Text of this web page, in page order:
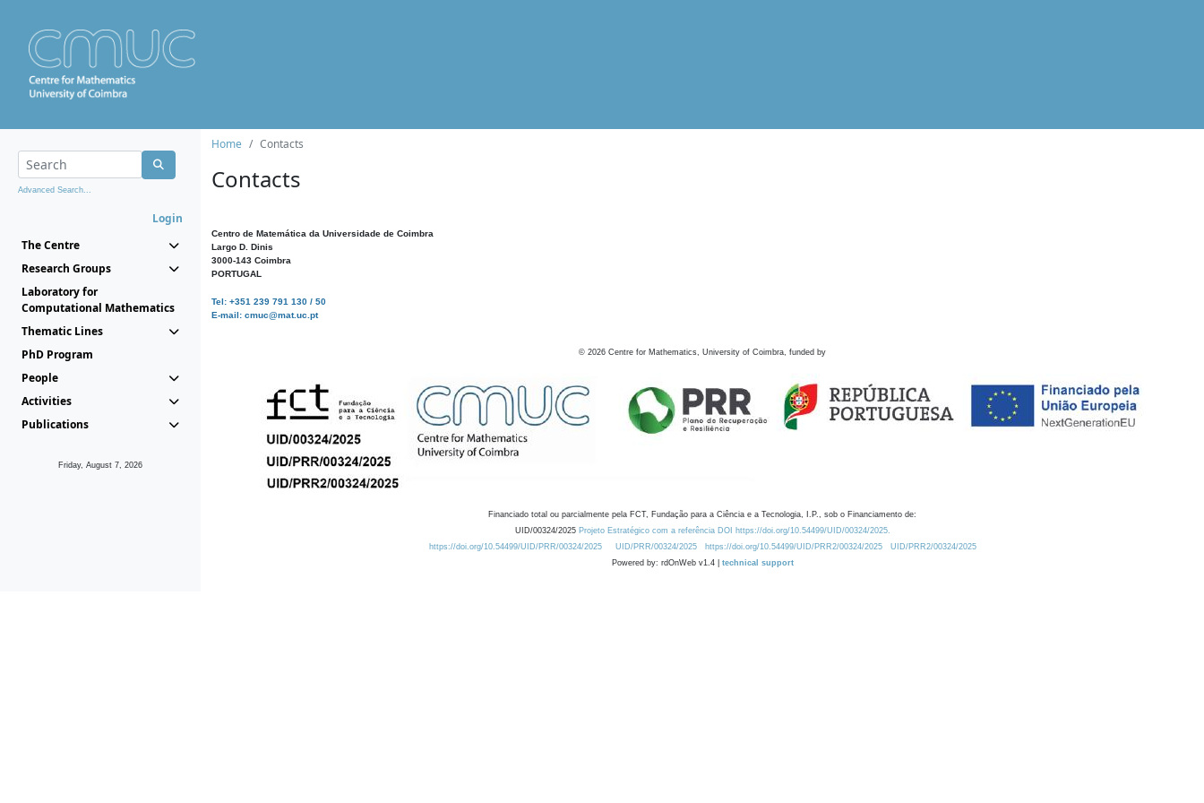
Advanced Search...
Login
The Centre
Research Groups
Laboratory for
Computational Mathematics
Thematic Lines
PhD Program
People
Activities
Publications
Friday, August 7, 2026
Home Contacts
Contacts
Centro de Matemática da Universidade de Coimbra
Largo D. Dinis
3000-143 Coimbra
PORTUGAL
Tel: +351 239 791 130 / 50
E-mail: cmuc@mat.uc.pt
© 2026 Centre for Mathematics, University of Coimbra, funded by
Financiado total ou parcialmente pela FCT, Fundação para a Ciência e a Tecnologia, I.P., sob o Financiamento de:
UID/00324/2025 Projeto Estratégico com a referência DOI https://doi.org/10.54499/UID/00324/2025.
https://doi.org/10.54499/UID/PRR/00324/2025
UID/PRR/00324/2025 https://doi.org/10.54499/UID/PRR2/00324/2025
UID/PRR2/00324/2025
Powered by: rdOnWeb v1.4 | technical support